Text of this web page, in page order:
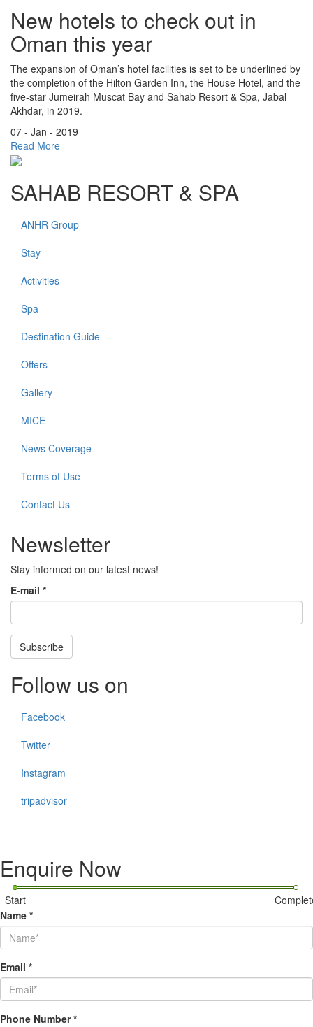
New hotels to check out in
Oman this year
The expansion of Oman’s hotel facilities is set to be underlined by
the completion of the Hilton Garden Inn, the House Hotel, and the
five-star Jumeirah Muscat Bay and Sahab Resort & Spa, Jabal
Akhdar, in 2019.
07 - Jan - 2019
Read More
SAHAB RESORT & SPA
ANHR Group
Stay
Activities
Spa
Destination Guide
Offers
Gallery
MICE
News Coverage
Terms of Use
Contact Us
Newsletter
Stay informed on our latest news!
E-mail *
Subscribe
Follow us on
Facebook
Twitter
Instagram
tripadvisor
Enquire Now
Start
Name *
Email *
Phone Number*